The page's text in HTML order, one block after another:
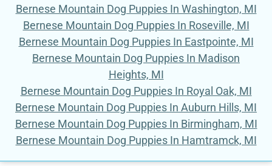
Bernese Mountain Dog Puppies In Washington, MI
Bernese Mountain Dog Puppies In Roseville, MI
Bernese Mountain Dog Puppies In Eastpointe, MI
Bernese Mountain Dog Puppies In Madison
Heights, MI
Bernese Mountain Dog Puppies In Royal Oak, MI
Bernese Mountain Dog Puppies In Auburn Hills, MI
Bernese Mountain Dog Puppies In Birmingham, MI
Bernese Mountain Dog Puppies In Hamtramck, MI